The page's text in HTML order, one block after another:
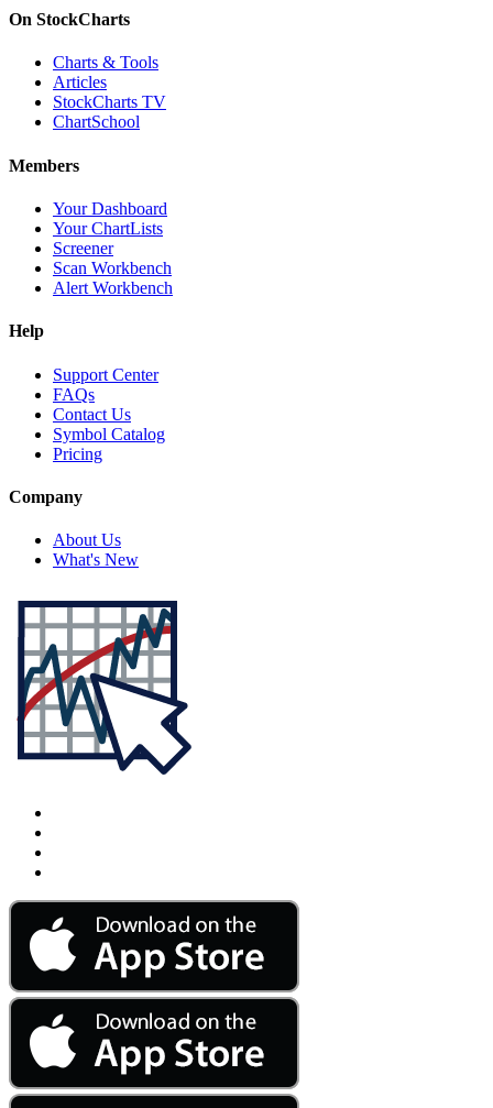
On StockCharts
Charts & Tools
Articles
StockCharts TV
ChartSchool
Members
Your Dashboard
Your ChartLists
Screener
Scan Workbench
Alert Workbench
Help
Support Center
FAQs
Contact Us
Symbol Catalog
Pricing
Company
About Us
What's New